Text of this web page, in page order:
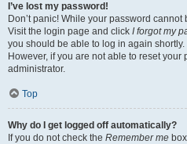
I’ve lost my password!
Don’t panic! While your password
Visit the login page and click I forgot my
you should be able to log in again shortly.
However, if you are not able to reset your
administrator.
Top
Why do I get logged off automatically?
If you do not check the Remember me